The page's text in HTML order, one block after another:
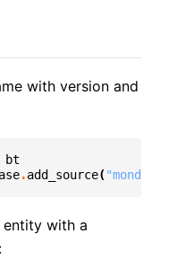
with version and
bt
.add_source( "mondo"
with a